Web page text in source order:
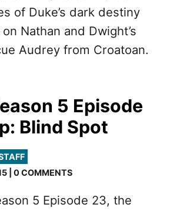
of Duke’s dark destiny
Nathan and Dwight’s
Audrey from Croatoan.
5 Episode
Blind Spot
| 0 COMMENTS
5 Episode 23, the